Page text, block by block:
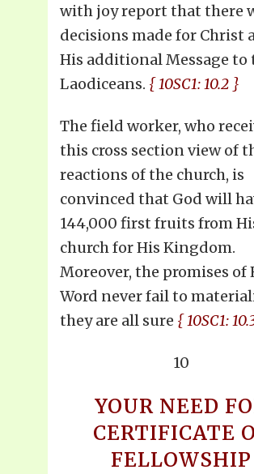
with joy report that there
decisions made for Christ
His additional Message to
Laodiceans. { 10SC1: 10.2 }
The field worker, who
this cross section view of
reactions of the church, is
convinced that God will
144,000 first fruits from
church for His Kingdom.
Moreover, the promises of
Word never fail to
they are all sure { 10SC1:
10
YOUR NEED
CERTIFICATE
FELLOWSHIP